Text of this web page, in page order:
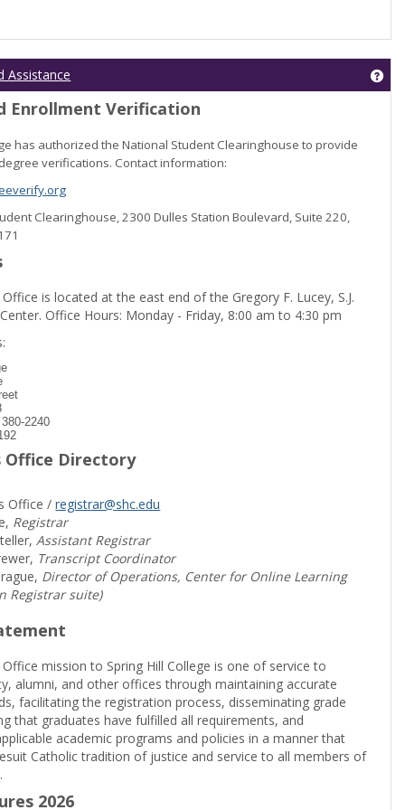
Registration'
Assistance
Enrollment Verification
has authorized the National Student Clearinghouse to provide
verifications. Contact information:
Clearinghouse, 2300 Dulles Station Boulevard, Suite 220,
is located at the east end of the Gregory F. Lucey, S.J.
Office Hours: Monday - Friday, 8:00 am to 4:30 pm
2240
Office Directory
Office /registrar@shc.edu
Registrar
Assistant Registrar
Transcript Coordinator
Director of Operations, Center for Online Learning
Registrar suite)
mission to Spring Hill College is one of service to
alumni, and other offices through maintaining accurate
facilitating the registration process, disseminating grade
that graduates have fulfilled all requirements, and
academic programs and policies in a manner that
Catholic tradition of justice and service to all members of
2026